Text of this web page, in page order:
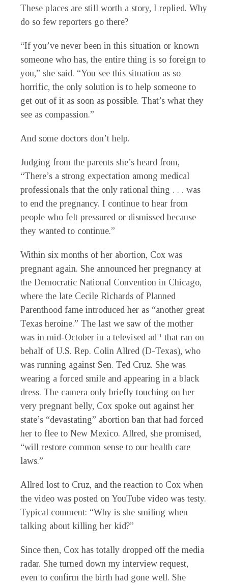
These places are still worth a story, I replied. Why
do so few reporters go there?
“If you’ve never been in this situation or known
someone who has, the entire thing is so foreign to
you,” she said. “You see this situation as so
horrific, the only solution is to help someone to
get out of it as soon as possible. That’s what they
see as compassion.”
And some doctors don’t help.
Judging from the parents she’s heard from,
“There’s a strong expectation among medical
professionals that the only rational thing . . . was
to end the pregnancy. I continue to hear from
people who felt pressured or dismissed because
they wanted to continue.”
Within six months of her abortion, Cox was
pregnant again. She announced her pregnancy at
the Democratic National Convention in Chicago,
where the late Cecile Richards of Planned
Parenthood fame introduced her as “another great
Texas heroine.” The last we saw of the mother
was in mid-October in a televised ad11
that ran on
behalf of U.S. Rep. Colin Allred (D-Texas), who
was running against Sen. Ted Cruz. She was
wearing a forced smile and appearing in a black
dress. The camera only briefly touching on her
very pregnant belly, Cox spoke out against her
state’s “devastating” abortion ban that had forced
her to flee to New Mexico. Allred, she promised,
“will restore common sense to our health care
laws.”
Allred lost to Cruz, and the reaction to Cox when
the video was posted on YouTube video was testy.
Typical comment: “Why is she smiling when
talking about killing her kid?”
Since then, Cox has totally dropped off the media
radar. She turned down my interview request,
even to confirm the birth had gone well. She